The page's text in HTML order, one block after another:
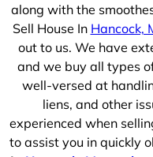
along with the
Sell House In Hancock,
out to us. We have
and we buy all types
well-versed at
liens, and other
experienced when
to assist you in quickly